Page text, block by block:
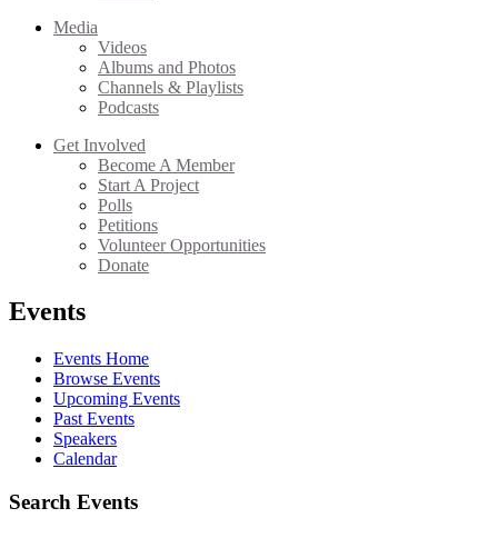
Media
Videos
Albums and Photos
Channels & Playlists
Podcasts
Get Involved
Become A Member
Start A Project
Polls
Petitions
Volunteer Opportunities
Donate
Events
Events Home
Browse Events
Upcoming Events
Past Events
Speakers
Calendar
Search Events